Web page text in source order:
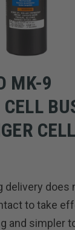
MK-9
CELL
delivery does
to take
and simpler